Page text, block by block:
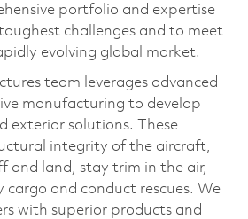
portfolio and expertise
challenges and to meet
evolving global market.
team leverages advanced
manufacturing to develop
exterior solutions. These
integrity of the aircraft,
and land, stay trim in the air,
cargo and conduct rescues. We
with superior products and